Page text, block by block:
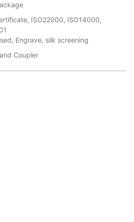
ISO22000, ISO14000,
Engrave, silk screening
Coupler